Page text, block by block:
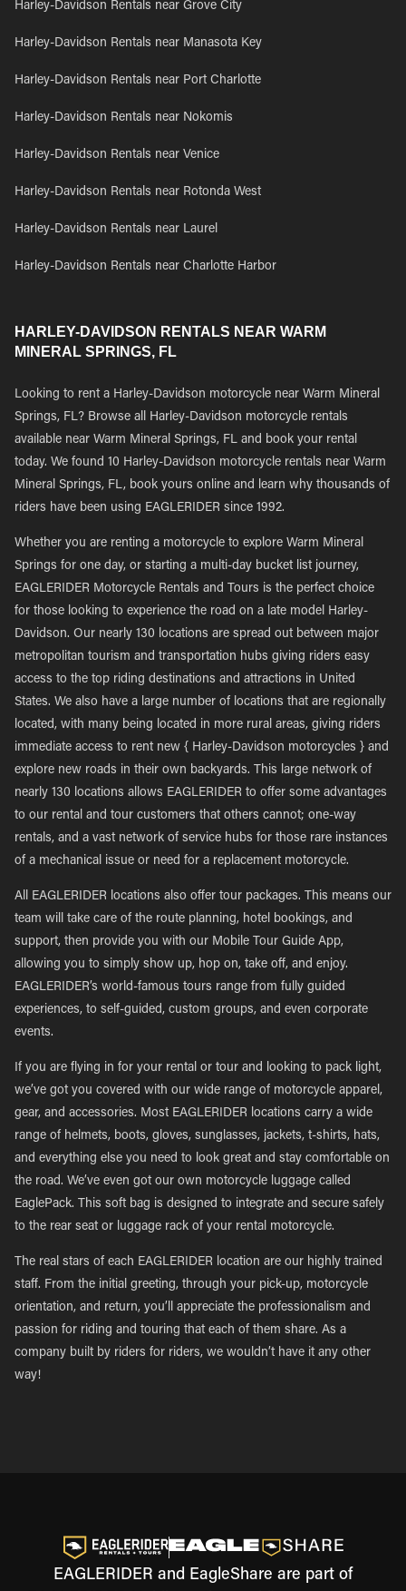
Harley-Davidson Rentals near Grove City
Harley-Davidson Rentals near Manasota Key
Harley-Davidson Rentals near Port Charlotte
Harley-Davidson Rentals near Nokomis
Harley-Davidson Rentals near Venice
Harley-Davidson Rentals near Rotonda West
Harley-Davidson Rentals near Laurel
Harley-Davidson Rentals near Charlotte Harbor
HARLEY-DAVIDSON RENTALS NEAR WARM
MINERAL SPRINGS, FL
Looking to rent a Harley-Davidson motorcycle near Warm Mineral
Springs, FL? Browse all Harley-Davidson motorcycle rentals
available near Warm Mineral Springs, FL and book your rental
today. We found 10 Harley-Davidson motorcycle rentals near Warm
Mineral Springs, FL, book yours online and learn why thousands of
riders have been using EAGLERIDER since 1992.
Whether you are renting a motorcycle to explore Warm Mineral
Springs for one day, or starting a multi-day bucket list journey,
EAGLERIDER Motorcycle Rentals and Tours is the perfect choice
for those looking to experience the road on a late model Harley-
Davidson. Our nearly 130 locations are spread out between major
metropolitan tourism and transportation hubs giving riders easy
access to the top riding destinations and attractions in United
States. We also have a large number of locations that are regionally
located, with many being located in more rural areas, giving riders
immediate access to rent new { Harley-Davidson motorcycles } and
explore new roads in their own backyards. This large network of
nearly 130 locations allows EAGLERIDER to offer some advantages
to our rental and tour customers that others cannot; one-way
rentals, and a vast network of service hubs for those rare instances
of a mechanical issue or need for a replacement motorcycle.
All EAGLERIDER locations also offer tour packages. This means our
team will take care of the route planning, hotel bookings, and
support, then provide you with our Mobile Tour Guide App,
allowing you to simply show up, hop on, take off, and enjoy.
EAGLERIDER’s world-famous tours range from fully guided
experiences, to self-guided, custom groups, and even corporate
events.
If you are flying in for your rental or tour and looking to pack light,
we’ve got you covered with our wide range of motorcycle apparel,
gear, and accessories. Most EAGLERIDER locations carry a wide
range of helmets, boots, gloves, sunglasses, jackets, t-shirts, hats,
and everything else you need to look great and stay comfortable on
the road. We’ve even got our own motorcycle luggage called
EaglePack. This soft bag is designed to integrate and secure safely
to the rear seat or luggage rack of your rental motorcycle.
The real stars of each EAGLERIDER location are our highly trained
staff. From the initial greeting, through your pick-up, motorcycle
orientation, and return, you’ll appreciate the professionalism and
passion for riding and touring that each of them share. As a
company built by riders for riders, we wouldn’t have it any other
way!
EAGLERIDER and EagleShare are part of